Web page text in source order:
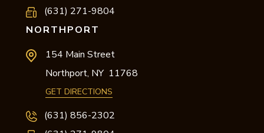
(631) 271-9804
NORTHPORT
154 Main Street
Northport, NY 11768
GET DIRECTIONS
(631) 856-2302